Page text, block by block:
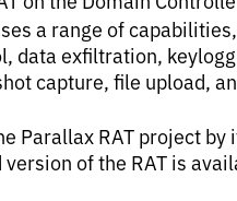
a range of capabilities,
data exfiltration,
capture, file upload,
Parallax RAT project by
of the RAT is